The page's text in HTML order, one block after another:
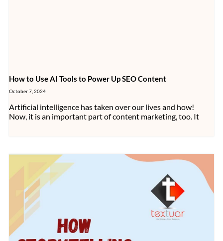
How to Use AI Tools to Power Up SEO Content
October 7, 2024
Artificial intelligence has taken over our lives and how!
Now, it is an important part of content marketing, too. It